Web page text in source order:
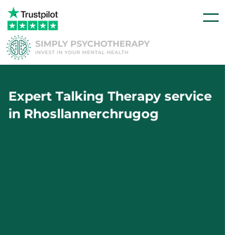
Expert Talking Therapy service
in Rhosllannerchrugog